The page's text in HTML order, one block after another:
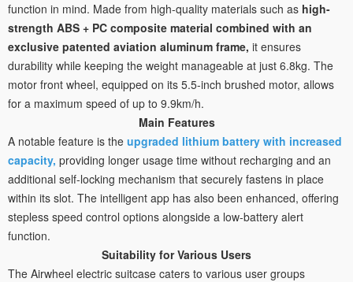
function in mind. Made from high-quality materials such as high-
strength ABS + PC composite material combined with an
exclusive patented aviation aluminum frame, it ensures
durability while keeping the weight manageable at just 6.8kg. The
motor front wheel, equipped on its 5.5-inch brushed motor, allows
for a maximum speed of up to 9.9km/h.
Main Features
A notable feature is the upgraded lithium battery with increased
capacity, providing longer usage time without recharging and an
additional self-locking mechanism that securely fastens in place
within its slot. The intelligent app has also been enhanced, offering
stepless speed control options alongside a low-battery alert
function.
Suitability for Various Users
The Airwheel electric suitcase caters to various user groups